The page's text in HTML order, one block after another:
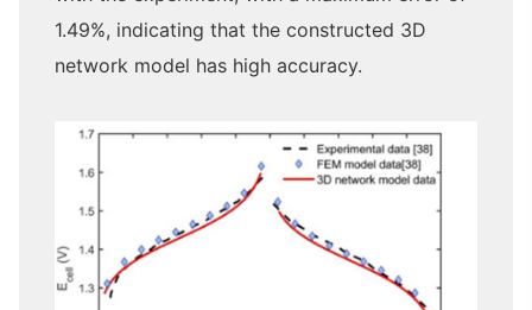
1.49%, indicating that the constructed 3D
network model has high accuracy.